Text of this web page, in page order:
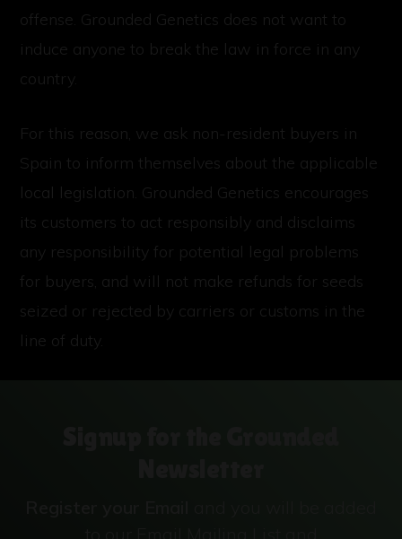
offense. Grounded Genetics does not want to
induce anyone to break the law in force in any
country.
For this reason, we ask non-resident buyers in
Spain to inform themselves about the applicable
local legislation. Grounded Genetics encourages
its customers to act responsibly and disclaims
any responsibility for potential legal problems
for buyers, and will not make refunds for seeds
seized or rejected by carriers or customs in the
line of duty.